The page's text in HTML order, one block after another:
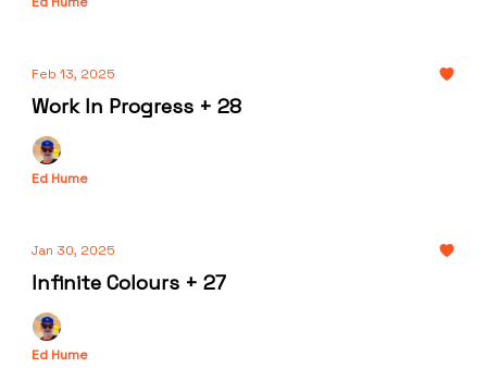
Feb 13, 2025
Work In Progress + 28
Ed Hume
Jan 30, 2025
Infinite Colours + 27
Ed Hume